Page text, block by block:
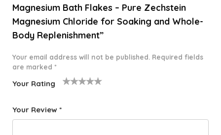
Magnesium Bath Flakes – Pure Zechstein
Magnesium Chloride for Soaking and Whole-
Body Replenishment”
Your email address will not be published. Required fields
are marked *
Your Rating
f
star
Your Review *